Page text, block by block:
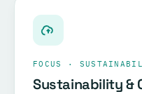
FOCUS ·
Sustainability &